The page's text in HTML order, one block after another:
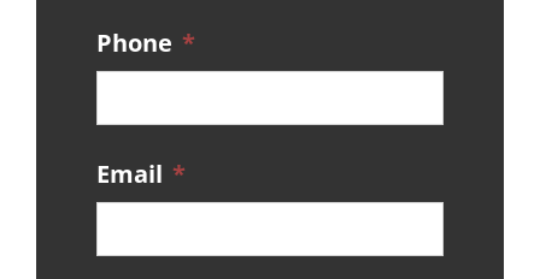
Phone *
Email *